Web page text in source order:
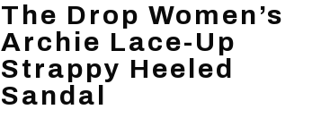
The Drop Women’s
Archie Lace-Up
Strappy Heeled
Sandal